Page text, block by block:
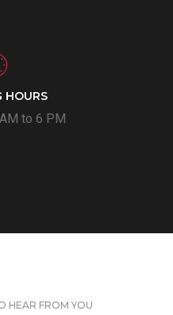
HOURS
to 6 PM
HEAR FROM YOU